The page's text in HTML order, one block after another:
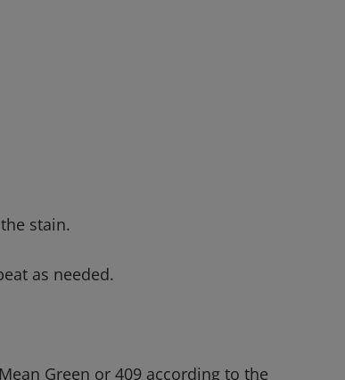
stain.
as needed.
Green or 409 according to the